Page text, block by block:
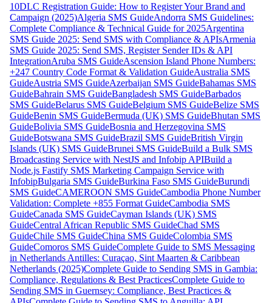
10DLC Registration Guide: How to Register Your Brand and
Campaign (2025)Algeria SMS GuideAndorra SMS Guidelines:
Complete Compliance & Technical Guide for 2025Argentina
SMS Guide 2025: Send SMS with Compliance & APIsArmenia
SMS Guide 2025: Send SMS, Register Sender IDs & API
IntegrationAruba SMS GuideAscension Island Phone Numbers:
+247 Country Code Format & Validation GuideAustralia SMS
GuideAustria SMS GuideAzerbaijan SMS GuideBahamas SMS
GuideBahrain SMS GuideBangladesh SMS GuideBarbados
SMS GuideBelarus SMS GuideBelgium SMS GuideBelize SMS
GuideBenin SMS GuideBermuda (UK) SMS GuideBhutan SMS
GuideBolivia SMS GuideBosnia and Herzegovina SMS
GuideBotswana SMS GuideBrazil SMS GuideBritish Virgin
Islands (UK) SMS GuideBrunei SMS GuideBuild a Bulk SMS
Broadcasting Service with NestJS and Infobip APIBuild a
Node.js Fastify SMS Marketing Campaign Service with
InfobipBulgaria SMS GuideBurkina Faso SMS GuideBurundi
SMS GuideCAMEROON SMS GuideCambodia Phone Number
Validation: Complete +855 Format GuideCambodia SMS
GuideCanada SMS GuideCayman Islands (UK) SMS
GuideCentral African Republic SMS GuideChad SMS
GuideChile SMS GuideChina SMS GuideColombia SMS
GuideComoros SMS GuideComplete Guide to SMS Messaging
in Netherlands Antilles: Curaçao, Sint Maarten & Caribbean
Netherlands (2025)Complete Guide to Sending SMS in Gambia:
Compliance, Regulations & Best PracticesComplete Guide to
Sending SMS in Guernsey: Compliance, Best Practices &